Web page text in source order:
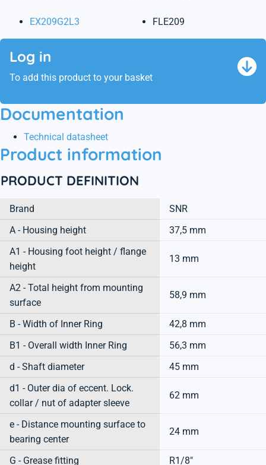
EX209G2L3 FLE209
Log in
To add this product to your basket
Documentation
Technical datasheet
Product information
PRODUCT DEFINITION
Brand
SNR
A - Housing height
37,5 mm
A1 - Housing foot height / flange
height
13 mm
A2 - Total height from mounting
surface
58,9 mm
B - Width of Inner Ring
42,8 mm
B1 - Overall width Inner Ring
56,3 mm
d - Shaft diameter
45 mm
d1 - Outer dia of eccent. Lock.
collar / nut of adapter sleeve
62 mm
e - Distance mounting surface to
bearing center
24 mm
G - Grease fitting
R1/8"